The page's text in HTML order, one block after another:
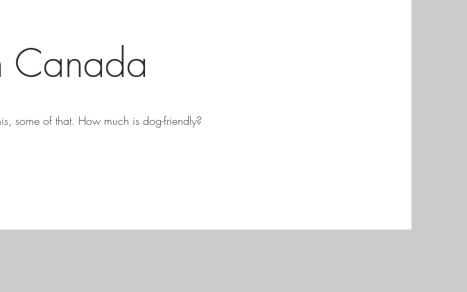
Canada
some of that. How much is dog-friendly?